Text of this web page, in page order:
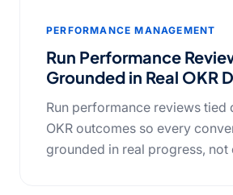
PERFORMANCE MANAGEMENT
Run Performance
Grounded in Real OKR
Run performance reviews tied
OKR outcomes so every
grounded in real progress, not